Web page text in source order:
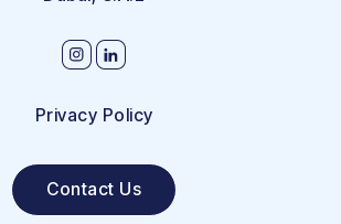
Privacy Policy
Contact Us